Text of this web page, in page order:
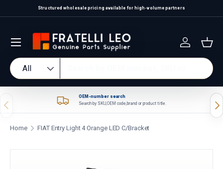
Skip to content
Structured wholesale pricing available for high-volume partners
Search
Product type
All
Log in
Previous
OEM-number search
Search by SKU, OEM code, brand or product title.
Home FIAT Entry Light 4 Orange LED C/Bracket
Skip to product information